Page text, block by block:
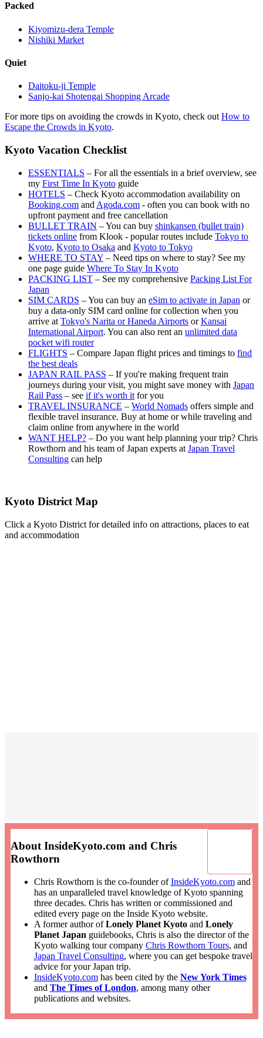
Packed
Kiyomizu-dera Temple
Nishiki Market
Quiet
Daitoku-ji Temple
Sanjo-kai Shotengai Shopping Arcade
For more tips on avoiding the crowds in Kyoto, check out How to
Escape the Crowds in Kyoto.
Kyoto Vacation Checklist
ESSENTIALS – For all the essentials in a brief overview, see
my First Time In Kyoto guide
HOTELS – Check Kyoto accommodation availability on
Booking.com and Agoda.com - often you can book with no
upfront payment and free cancellation
BULLET TRAIN – You can buy shinkansen (bullet train)
tickets online from Klook - popular routes include Tokyo to
Kyoto, Kyoto to Osaka and Kyoto to Tokyo
WHERE TO STAY – Need tips on where to stay? See my
one page guide Where To Stay In Kyoto
PACKING LIST – See my comprehensive Packing List For
Japan
SIM CARDS – You can buy an eSim to activate in Japan or
buy a data-only SIM card online for collection when you
arrive at Tokyo's Narita or Haneda Airports orKansai
International Airport. You can also rent an unlimited data
pocket wifi router
FLIGHTS – Compare Japan flight prices and timings to find
the best deals
JAPAN RAIL PASS – If you're making frequent train
journeys during your visit, you might save money with Japan
Rail Pass – see if it's worth it for you
TRAVEL INSURANCE – World Nomads offers simple and
flexible travel insurance. Buy at home or while traveling and
claim online from anywhere in the world
WANT HELP? – Do you want help planning your trip? Chris
Rowthorn and his team of Japan experts at Japan Travel
Consulting can help
Kyoto District Map
Click a Kyoto District for detailed info on attractions, places to eat
and accommodation
About InsideKyoto.com and Chris
Rowthorn
Chris Rowthorn is the co-founder ofInsideKyoto.comand
has an unparalleled travel knowledge of Kyoto spanning
three decades. Chris has written or commissioned and
edited every page on the Inside Kyoto website.
A former author ofLonely Planet Kyotoand Lonely
Planet Japan guidebooks, Chris is also the director of the
Kyoto walking tour company Chris Rowthorn Tours, and
Japan Travel Consulting, where you can get bespoke travel
advice for your Japan trip.
InsideKyoto.comhas been cited by the New York Times
and The Times of London, among many other
publications and websites.